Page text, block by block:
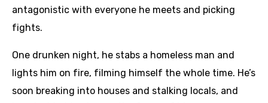
antagonistic with everyone he meets and picking
fights.
One drunken night, he stabs a homeless man and
lights him on fire, filming himself the whole time. He’s
soon breaking into houses and stalking locals, and